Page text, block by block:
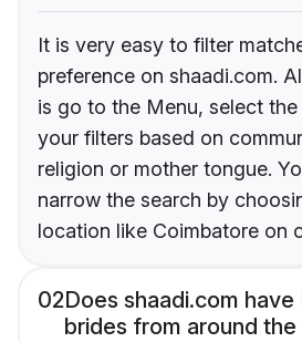
It is very easy to filter
preference on shaadi.com.
is go to the Menu, select
your filters based on
religion or mother tongue.
narrow the search by
location like Coimbatore on
02Does shaadi.com have
brides from around